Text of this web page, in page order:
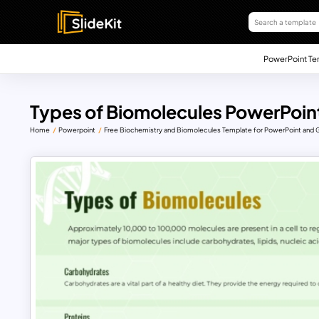
PowerPoint
Types of Biomolecules
Home Powerpoint Free Biochemistry and Biomolecules Template for PowerPoint and